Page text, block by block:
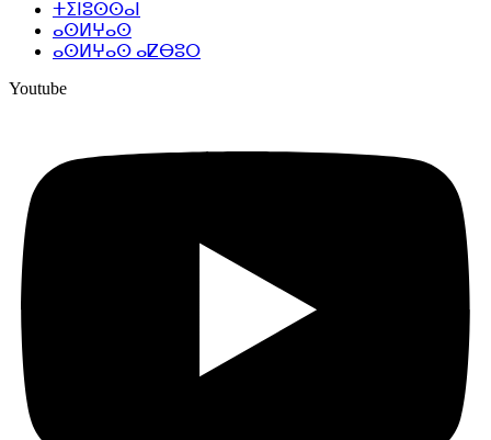
ⵜⵉⵏⵓⵙⵙⴰⵏ
ⴰⵙⵍⵖⴰⵙ
ⴰⵙⵍⵖⴰⵙ ⴰⵇⴱⵓⵔ
Youtube